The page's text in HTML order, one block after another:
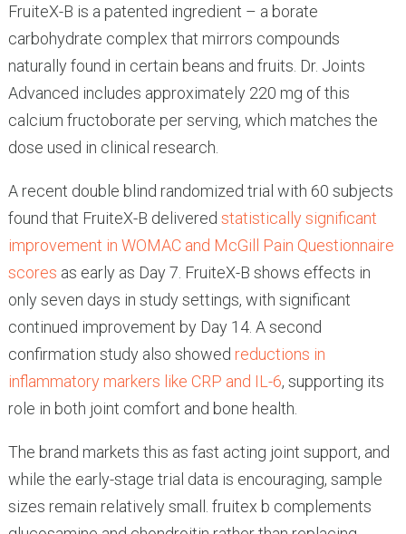
FruiteX-B is a patented ingredient – a borate
carbohydrate complex that mirrors compounds
naturally found in certain beans and fruits. Dr. Joints
Advanced includes approximately 220 mg of this
calcium fructoborate per serving, which matches the
dose used in clinical research.
A recent double blind randomized trial with 60 subjects
found that FruiteX-B delivered statistically significant
improvement in WOMAC and McGill Pain Questionnaire
scores as early as Day 7. FruiteX-B shows effects in
only seven days in study settings, with significant
continued improvement by Day 14. A second
confirmation study also showed reductions in
inflammatory markers like CRP and IL-6, supporting its
role in both joint comfort and bone health.
The brand markets this as fast acting joint support, and
while the early-stage trial data is encouraging, sample
sizes remain relatively small. fruitex b complements